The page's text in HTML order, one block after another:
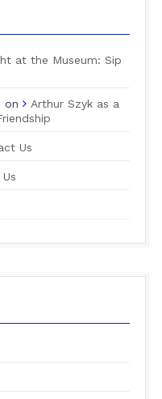
at the Museum: Sip
on
Arthur Szyk as a
Us